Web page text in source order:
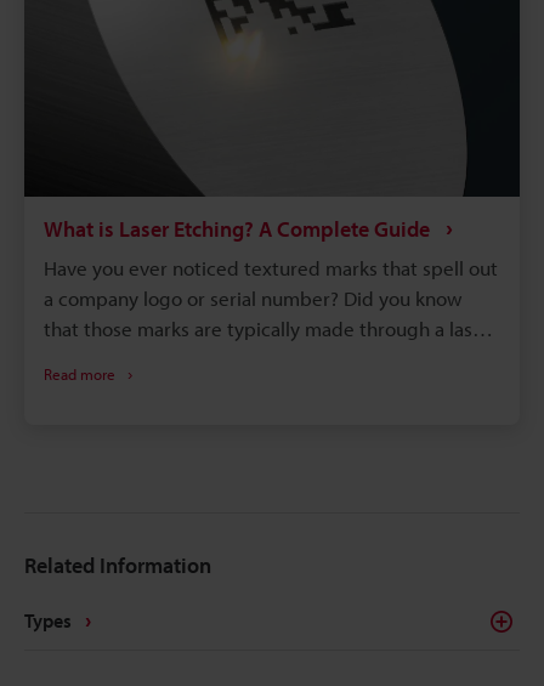
What is Laser Etching? A Complete Guide
Have you ever noticed textured marks that spell out
a company logo or serial number? Did you know
that those marks are typically made through a laser
billion dollar laser marking machine industry that’s
printing, and stamping, laser etching has efficiency,
these other processes don’t have.
Read more
Related Information
Types